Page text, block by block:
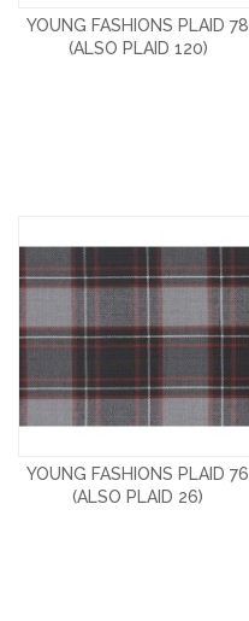
YOUNG FASHIONS PLAID 78
(ALSO PLAID 120)
YOUNG FASHIONS PLAID 76
(ALSO PLAID 26)